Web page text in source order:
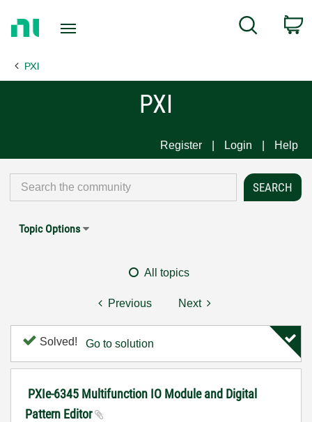
Page
Search
PXI
PXI
Register Login Help
Topic Options
All topics
Previous Next
Solved! Go to solution
PXIe-6345 Multifunction IO Module and Digital
Pattern Editor